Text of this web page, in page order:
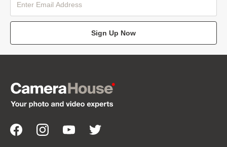
Sign Up Now